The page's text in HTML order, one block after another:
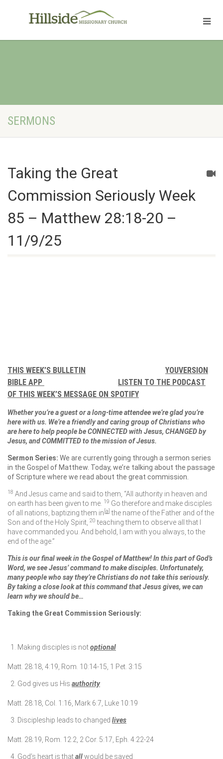
SERMONS
Taking the Great
Commission Seriously Week
85 – Matthew 28:18-20 –
11/9/25
THIS WEEK’S BULLETIN
YOUVERSION
BIBLE APP
LISTEN TO THE PODCAST
OF THIS WEEK’S MESSAGE ON SPOTIFY
Whether you’re a guest or a long-time attendee we’re glad you’re
here with us. We’re a friendly and caring group of Christians who
are here to help people be CONNECTED with Jesus, CHANGED by
Jesus, and COMMITTED to the mission of Jesus.
Sermon Series: We are currently going through a sermon series
in the Gospel of Matthew. Today, we’re talking about the passage
of Scripture where we read about the great commission.
18 And Jesus came and said to them, “All authority in heaven and
on earth has been given to me. 19 Go therefore and make disciples
of all nations, baptizing them in [a] the name of the Father and of the
Son and of the Holy Spirit, 20teaching them to observe all that I
have commanded you. And behold, I am with you always, to the
end of the age.”
This is our final week in the Gospel of Matthew! In this part of God’s
Word, we see Jesus’ command to make disciples. Unfortunately,
many people who say they’re Christians do not take this seriously.
By taking a close look at this command that Jesus gives, we can
learn why we should be…
Taking the Great Commission Seriously:
Making disciples is notoptional
Matt. 28:18, 4:19, Rom. 10:14-15, 1 Pet. 3:15
God gives us His authority
Matt. 28:18, Col. 1:16, Mark 6:7, Luke 10:19
Discipleship leads to changed lives
Matt. 28:19, Rom. 12:2, 2 Cor. 5:17, Eph. 4:22-24
God’s heart is thatallwould be saved